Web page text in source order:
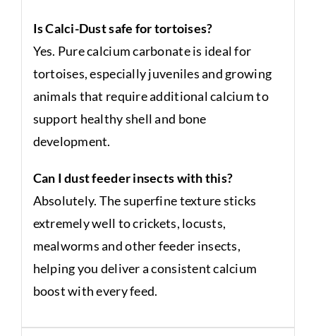
Is Calci-Dust safe for tortoises?
Yes. Pure calcium carbonate is ideal for
tortoises, especially juveniles and growing
animals that require additional calcium to
support healthy shell and bone
development.
Can I dust feeder insects with this?
Absolutely. The superfine texture sticks
extremely well to crickets, locusts,
mealworms and other feeder insects,
helping you deliver a consistent calcium
boost with every feed.